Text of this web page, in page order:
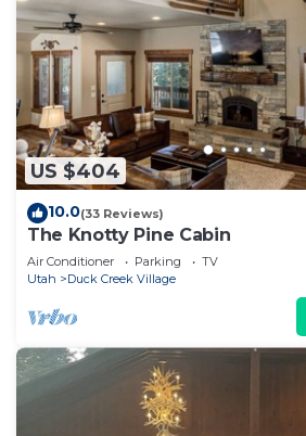
US $404
10.0(33 Reviews)
The Knotty Pine Cabin
Air Conditioner Parking
TV
Utah
Duck Creek Village